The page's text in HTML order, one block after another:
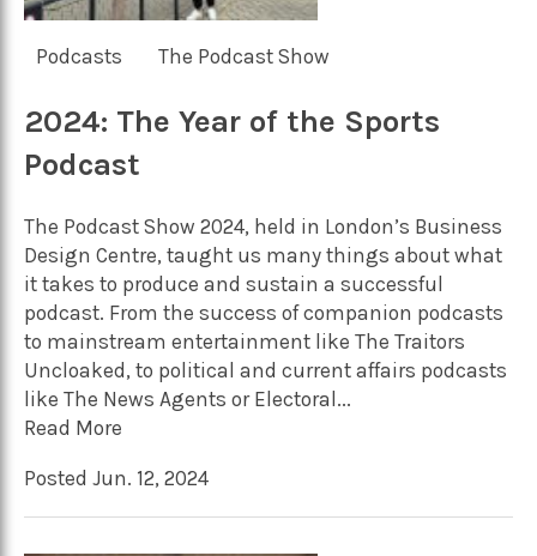
Podcasts The Podcast Show
2024: The Year of the Sports
Podcast
The Podcast Show 2024, held in London’s Business
Design Centre, taught us many things about what
it takes to produce and sustain a successful
podcast. From the success of companion podcasts
to mainstream entertainment like The Traitors
Uncloaked, to political and current affairs podcasts
like The News Agents or Electoral...
Read More
Posted Jun. 12, 2024